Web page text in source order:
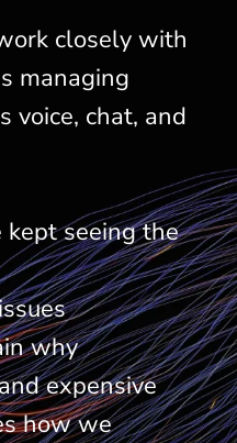
closely with
managing
voice, chat, and
kept seeing the
why
expensive
how we